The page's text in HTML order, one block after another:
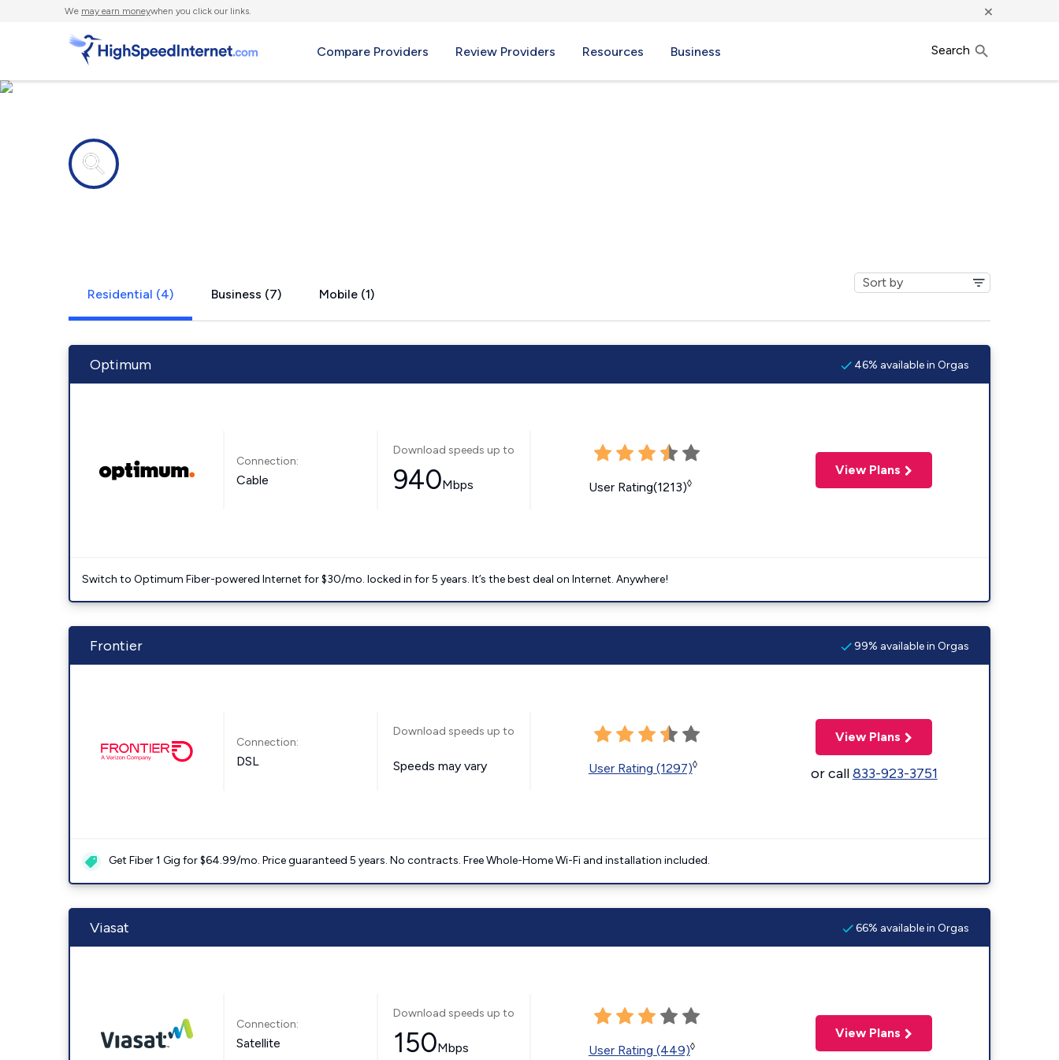
We may earn moneywhen you click our links. ×
Compare Providers Review Providers Resources Business Search
Residential (4) Business (7) Mobile (1)
Optimum 46% available in Orgas
Connection:
Cable
Download speeds up to
940Mbps User Rating(1213)◊
View Plans
Switch to Optimum Fiber-powered Internet for $30/mo. locked in for 5 years. It’s the best deal on Internet. Anywhere!
Frontier 99% available in Orgas
Connection:
DSL
Download speeds up to
Speeds may vary User Rating (1297)◊
View Plans
or call833-923-3751
Get Fiber 1 Gig for $64.99/mo. Price guaranteed 5 years. No contracts. Free Whole-Home Wi-Fi and installation included.
Viasat 66% available in Orgas
Connection:
Satellite
Download speeds up to
150Mbps User Rating (449)◊
View Plans